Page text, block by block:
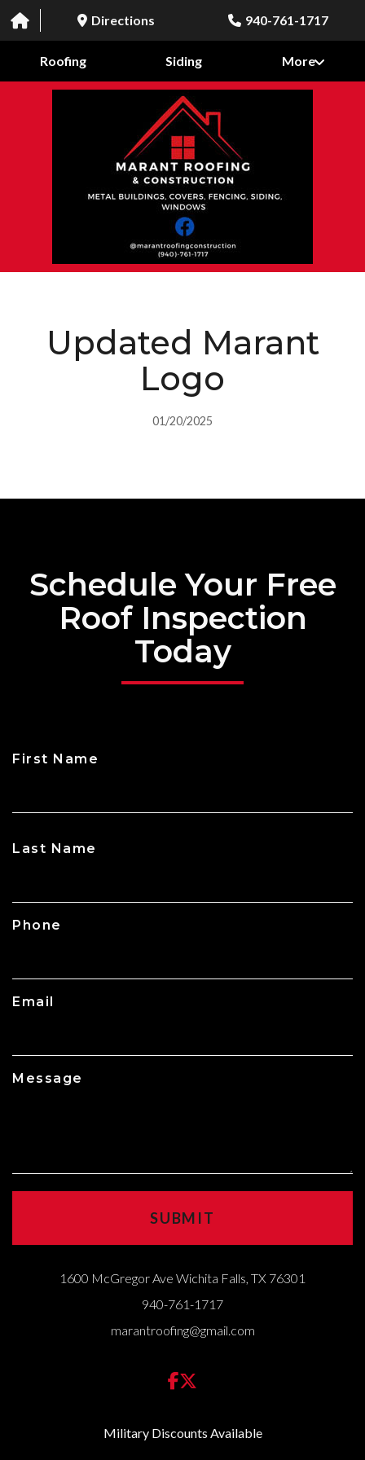
Directions 940-761-1717
Roofing Siding More
Updated Marant
Logo
01/20/2025
Schedule Your Free
Roof Inspection
Today
1600 McGregor Ave Wichita Falls, TX 76301
940-761-1717
marantroofing@gmail.com
Military Discounts Available
First Name
Last Name
Phone
Email
Message